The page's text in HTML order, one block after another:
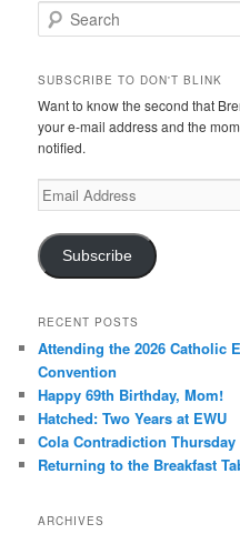
Search
SUBSCRIBE TO DON'T BLINK
Want to know the second that
your e-mail address and the
notified.
Email
Address
Subscribe
RECENT POSTS
Attending the 2026 Catholic
Convention
Happy 69th Birthday, Mom!
Hatched: Two Years at EWU
Cola Contradiction Thursday
Returning to the Breakfast
ARCHIVES